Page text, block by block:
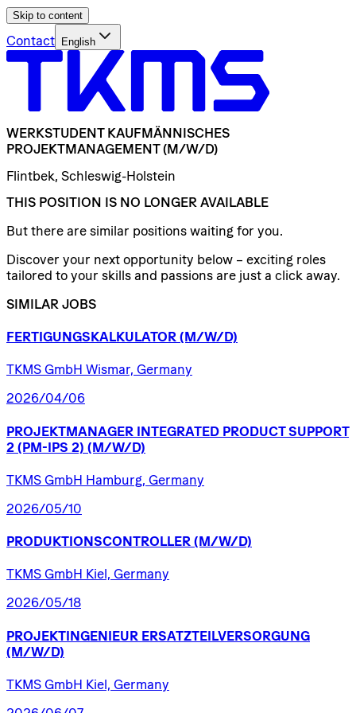
Skip to content
Contact English
WERKSTUDENT KAUFMÄNNISCHES
PROJEKTMANAGEMENT (M/W/D)
Flintbek, Schleswig-Holstein
THIS POSITION IS NO LONGER AVAILABLE
But there are similar positions waiting for you.
Discover your next opportunity below – exciting roles
tailored to your skills and passions are just a click away.
SIMILAR JOBS
FERTIGUNGSKALKULATOR (M/W/D)
TKMS GmbH Wismar, Germany
2026/04/06
PROJEKTMANAGER INTEGRATED PRODUCT SUPPORT
2 (PM-IPS 2) (M/W/D)
TKMS GmbH Hamburg, Germany
2026/05/10
PRODUKTIONSCONTROLLER (M/W/D)
TKMS GmbH Kiel, Germany
2026/05/18
PROJEKTINGENIEUR ERSATZTEILVERSORGUNG
(M/W/D)
TKMS GmbH Kiel, Germany